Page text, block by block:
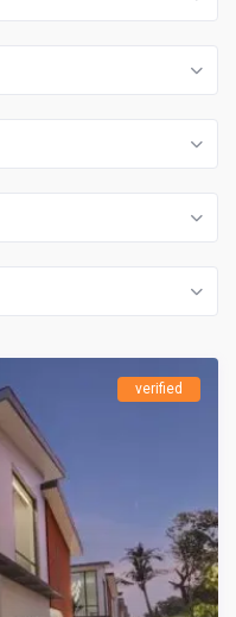
verified